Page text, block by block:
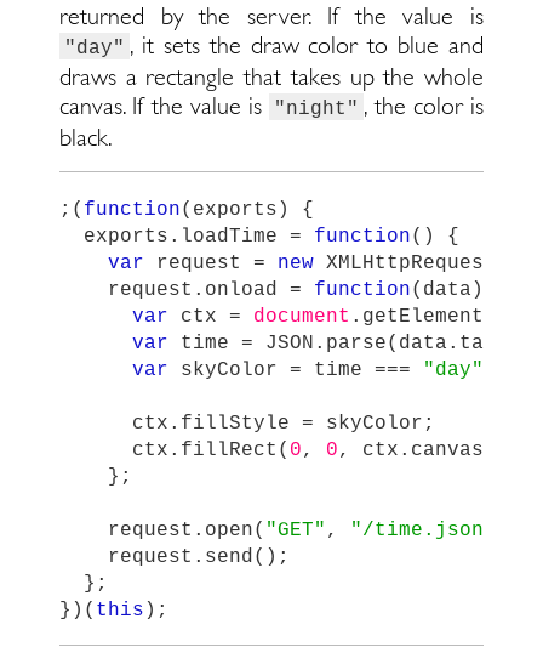
returned by the server. If the value is
"day" , it sets the draw color to blue and
draws a rectangle that takes up the whole
canvas. If the value is
"night" , the color is
black.
;( function( exports )
{
exports . loadTime = function()
{
var
request = new XMLHttpRequest
request . onload = function( data )
var
ctx = document . getElementById
var
time = JSON . parse( data . target
var
skyColor = time === "day"
ctx . fillStyle = skyColor ;
ctx . fillRect ( 0, 0, ctx . canvas
};
request . open( "GET" , "/time.json
request . send ();
};
})( this );